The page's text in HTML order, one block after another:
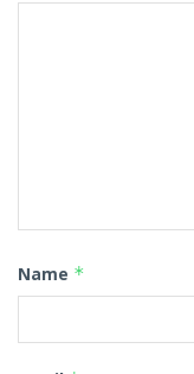
Name *